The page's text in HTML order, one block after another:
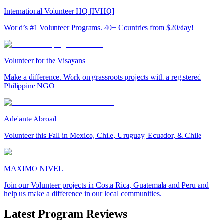
International Volunteer HQ [IVHQ]
World’s #1 Volunteer Programs. 40+ Countries from $20/day!
Volunteer for the Visayans
Make a difference. Work on grassroots projects with a registered
Philippine NGO
Adelante Abroad
Volunteer this Fall in Mexico, Chile, Uruguay, Ecuador, & Chile
MAXIMO NIVEL
Join our Volunteer projects in Costa Rica, Guatemala and Peru and
help us make a difference in our local communities.
Latest Program Reviews